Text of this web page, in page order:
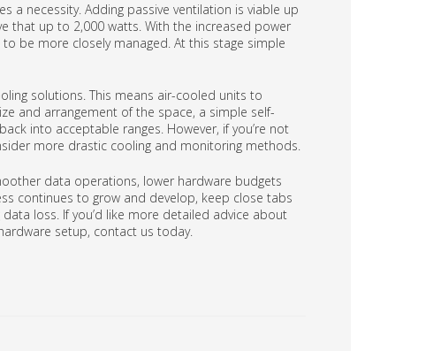
a necessity. Adding passive ventilation is viable up
that up to 2,000 watts. With the increased power
be more closely managed. At this stage simple
solutions. This means air-cooled units to
and arrangement of the space, a simple self-
into acceptable ranges. However, if you’re not
more drastic cooling and monitoring methods.
data operations, lower hardware budgets
continues to grow and develop, keep close tabs
loss. If you’d like more detailed advice about
setup, contact us today.